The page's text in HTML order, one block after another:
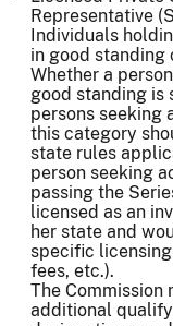
Representative
Individuals
in good standing
Whether a
good standing is
persons seeking
this category
state rules
person seeking
passing the
licensed as an
her state and
specific
fees, etc.).
The Commission
additional